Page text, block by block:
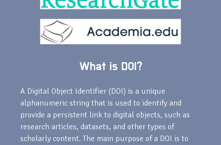
What is DOI?
A Digital Object Identifier (DOI) is a unique
alphanumeric string that is used to identify and
provide a persistent link to digital objects, such as
research articles, datasets, and other types of
scholarly content. The main purpose of a DOI is to